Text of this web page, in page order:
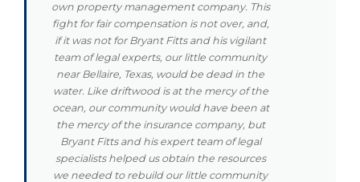
own property management company. This
fight for fair compensation is not over, and,
if it was not for Bryant Fitts and his vigilant
team of legal experts, our little community
near Bellaire, Texas, would be dead in the
water. Like driftwood is at the mercy of the
ocean, our community would have been at
the mercy of the insurance company, but
Bryant Fitts and his expert team of legal
specialists helped us obtain the resources
we needed to rebuild our little community